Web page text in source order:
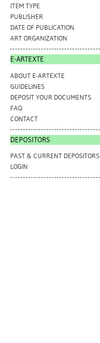
ITEM TYPE
PUBLISHER
DATE OF PUBLICATION
ART ORGANIZATION
E-ARTEXTE
ABOUT E-ARTEXTE
GUIDELINES
DEPOSIT YOUR DOCUMENTS
FAQ
CONTACT
DEPOSITORS
PAST & CURRENT DEPOSITORS
LOGIN